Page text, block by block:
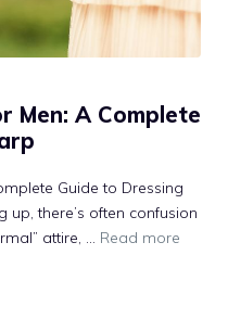
Men: A Complete
Guide to Dressing
there’s often confusion
attire, … Read more